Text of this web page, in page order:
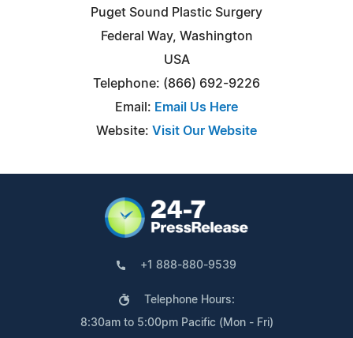
Puget Sound Plastic Surgery
Federal Way, Washington
USA
Telephone: (866) 692-9226
Email: Email Us Here
Website: Visit Our Website
+1 888-880-9539
Telephone Hours:
8:30am to 5:00pm Pacific (Mon - Fri)